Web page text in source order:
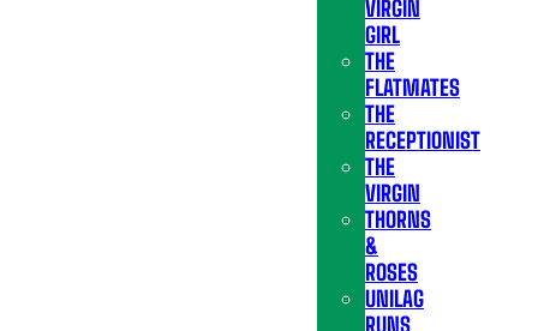
VIRGIN
GIRL
THE
FLATMATES
THE
RECEPTIONIST
THE
VIRGIN
THORNS
&
ROSES
UNILAG
RUNS